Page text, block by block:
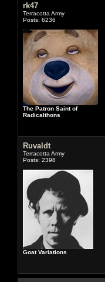
rk47
Terracotta Army
Posts: 6236
The Patron Saint of
Radicalthons
Ruvaldt
Terracotta Army
Posts: 2398
Goat Variations